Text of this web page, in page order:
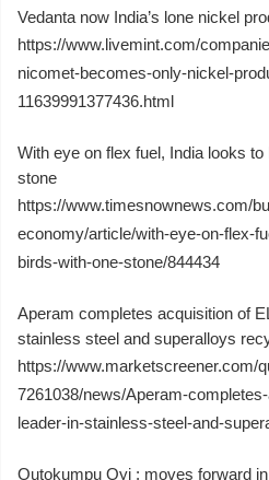
Vedanta now India’s lone nickel
https://www.livemint.com/
nicomet-becomes-only-nickel-
11639991377436.html
With eye on flex fuel, India looks
stone
https://www.timesnownews.com/
economy/article/with-eye-on-flex-
birds-with-one-stone/844434
Aperam completes acquisition of
stainless steel and superalloys
https://www.marketscreener.com/
7261038/news/Aperam-
leader-in-stainless-steel-and-
Outokumpu Oyj : moves forward